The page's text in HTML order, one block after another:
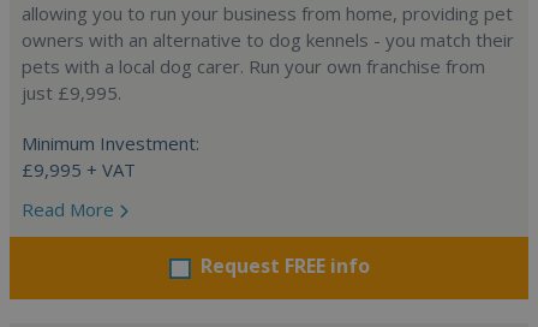
allowing you to run your business from home, providing pet
owners with an alternative to dog kennels - you match their
pets with a local dog carer. Run your own franchise from
just £9,995.
Minimum Investment:
£9,995 + VAT
Read More
Request FREE info